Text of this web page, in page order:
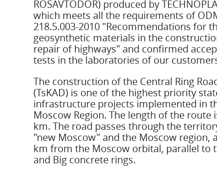
ROSAVTODOR) produced by
which meets all the requirements of
218.5.003-2010 "Recommendations for
geosynthetic materials in the
repair of highways" and confirmed
tests in the laboratories of our
The construction of the Central Ring
(TsKAD) is one of the highest priority
infrastructure projects implemented in
Moscow Region. The length of the route
km. The road passes through the
"new Moscow" and the Moscow region,
km from the Moscow orbital, parallel to
and Big concrete rings.